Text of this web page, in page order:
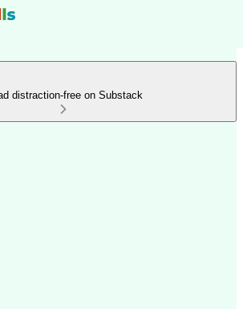
distraction-free on Substack